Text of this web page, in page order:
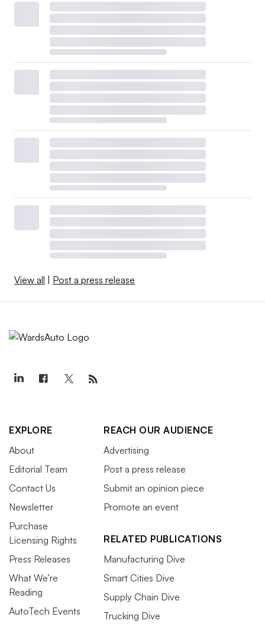
View all | Post a press release
EXPLORE
About
Editorial Team
Contact Us
Newsletter
Purchase
Licensing Rights
Press Releases
What We’re
Reading
AutoTech Events
REACH OUR AUDIENCE
Advertising
Post a press release
Submit an opinion piece
Promote an event
RELATED PUBLICATIONS
Manufacturing Dive
Smart Cities Dive
Supply Chain Dive
Trucking Dive